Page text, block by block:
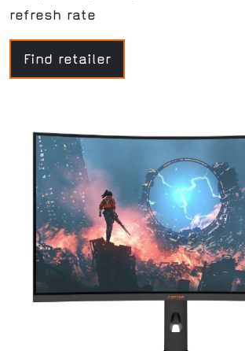
refresh rate
Find retailer